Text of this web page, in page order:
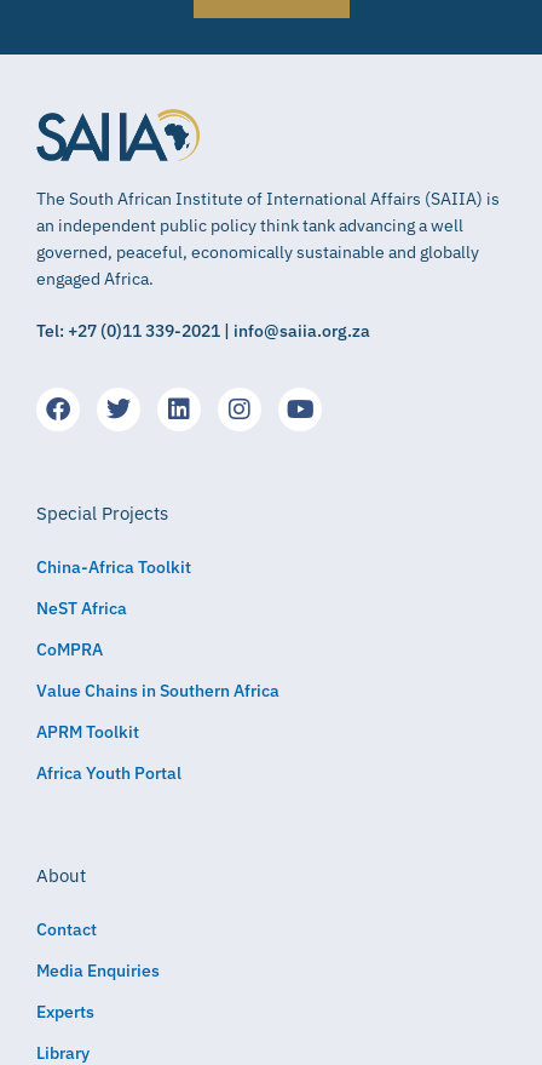
The South African Institute of International Affairs (SAIIA) is
an independent public policy think tank advancing a well
governed, peaceful, economically sustainable and globally
engaged Africa.
Tel: +27 (0)11 339-2021 | info@saiia.org.za
Special Projects
China-Africa Toolkit
NeST Africa
CoMPRA
Value Chains in Southern Africa
APRM Toolkit
Africa Youth Portal
About
Contact
Media Enquiries
Experts
Library